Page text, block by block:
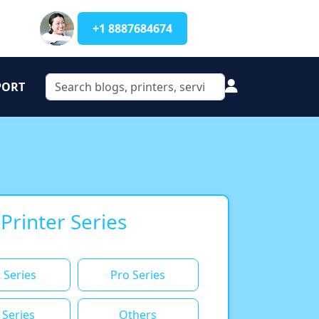
+1 8887684674
Series
Series Pro Series
Series Others